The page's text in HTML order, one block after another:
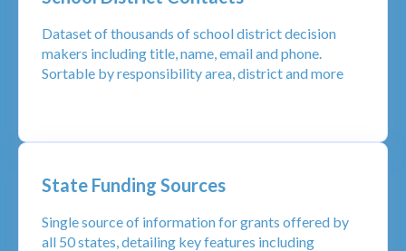
Dataset of thousands of school district decision
makers including title, name, email and phone.
Sortable by responsibility area, district and more
State Funding Sources
Single source of information for grants offered by
all 50 states, detailing key features including